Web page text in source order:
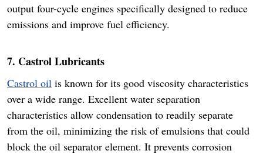
output four-cycle engines specifically designed to reduce
emissions and improve fuel efficiency.
7. Castrol Lubricants
Castrol oil is known for its good viscosity characteristics
over a wide range. Excellent water separation
characteristics allow condensation to readily separate
from the oil, minimizing the risk of emulsions that could
block the oil separator element. It prevents corrosion